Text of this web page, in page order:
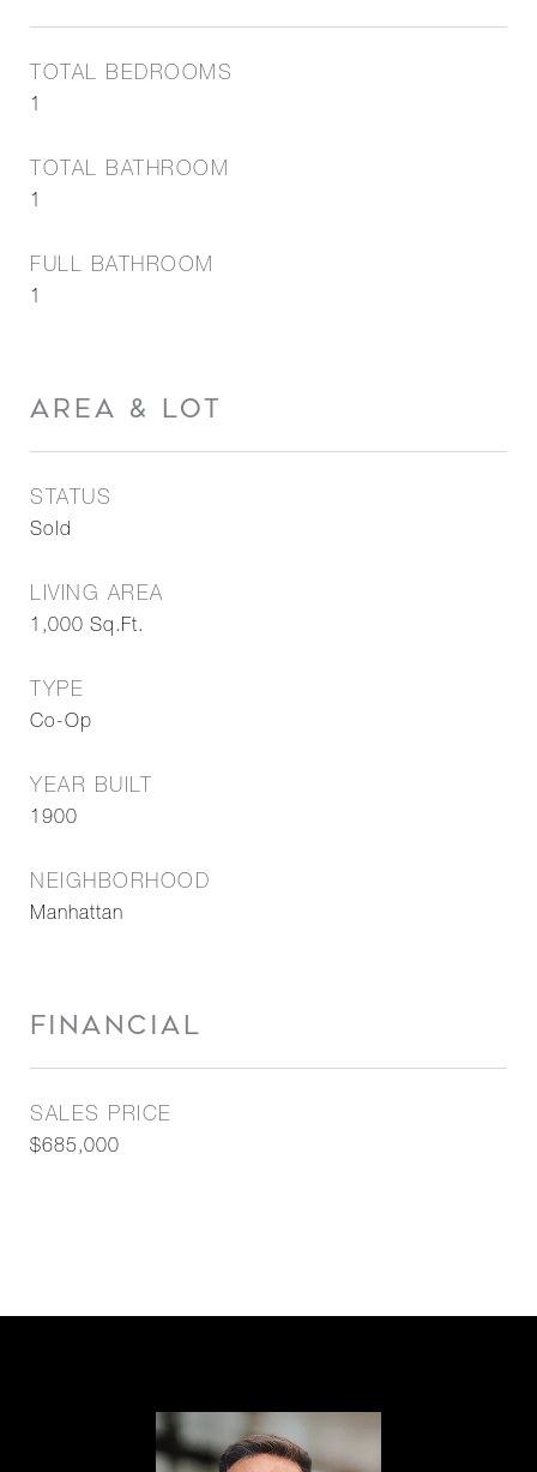
TOTAL BEDROOMS
1
TOTAL BATHROOM
1
FULL BATHROOM
1
AREA & LOT
STATUS
Sold
LIVING AREA
1,000 Sq.Ft.
TYPE
Co-Op
YEAR BUILT
1900
NEIGHBORHOOD
Manhattan
FINANCIAL
SALES PRICE
$685,000